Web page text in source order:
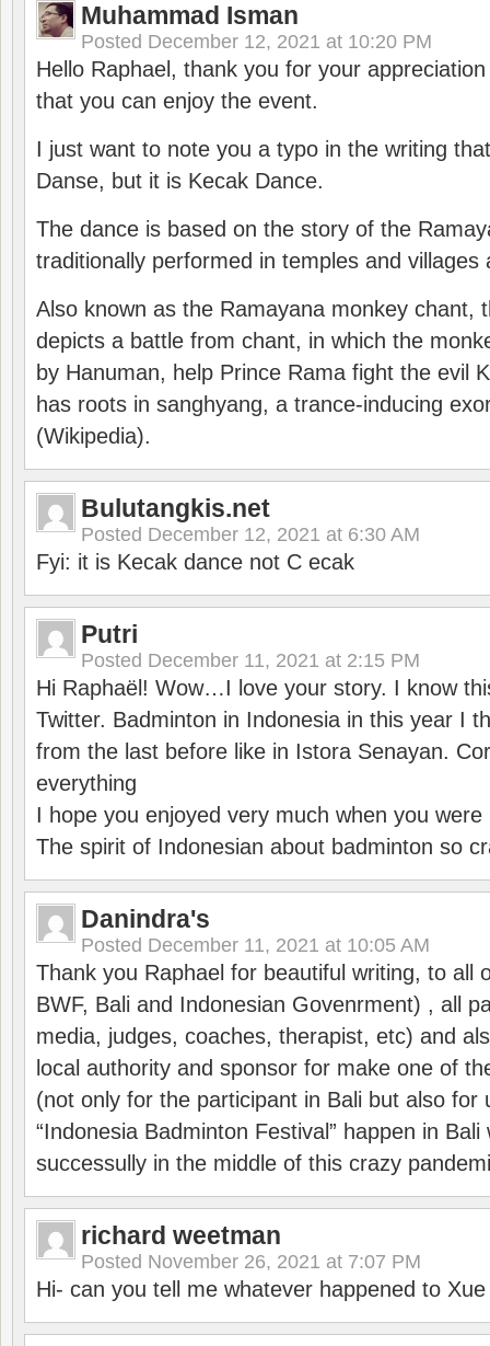
Muhammad Isman
Posted December 12, 2021 at 10:20 PM
Hello Raphael, thank you for your
that you can enjoy the event.
I just want to note you a typo in the writing
Danse, but it is Kecak Dance.
The dance is based on the story of the
traditionally performed in temples and villages
Also known as the Ramayana monkey chant,
depicts a battle from chant, in which the
by Hanuman, help Prince Rama fight the evil
has roots in sanghyang, a trance-inducing
(Wikipedia).
Bulutangkis.net
Posted December 12, 2021 at 6:30 AM
Fyi: it is Kecak dance not C ecak
Putri
Posted December 11, 2021 at 2:15 PM
Hi Raphaël! Wow…I love your story. I know
Twitter. Badminton in Indonesia in this year I
from the last before like in Istora Senayan.
everything
I hope you enjoyed very much when you were
The spirit of Indonesian about badminton so
Danindra's
Posted December 11, 2021 at 10:05 AM
Thank you Raphael for beautiful writing, to all
BWF, Bali and Indonesian Govenrment) , all
media, judges, coaches, therapist, etc) and
local authority and sponsor for make one of
(not only for the participant in Bali but also for
“Indonesia Badminton Festival” happen in
successully in the middle of this crazy
richard weetman
Posted November 26, 2021 at 7:07 PM
Hi- can you tell me whatever happened to